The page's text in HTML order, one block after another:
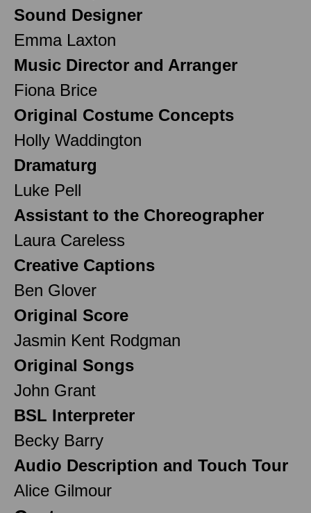
Sound Designer
Emma Laxton
Music Director and Arranger
Fiona Brice
Original Costume Concepts
Holly Waddington
Dramaturg
Luke Pell
Assistant to the Choreographer
Laura Careless
Creative Captions
Ben Glover
Original Score
Jasmin Kent Rodgman
Original Songs
John Grant
BSL Interpreter
Becky Barry
Audio Description and Touch Tour
Alice Gilmour